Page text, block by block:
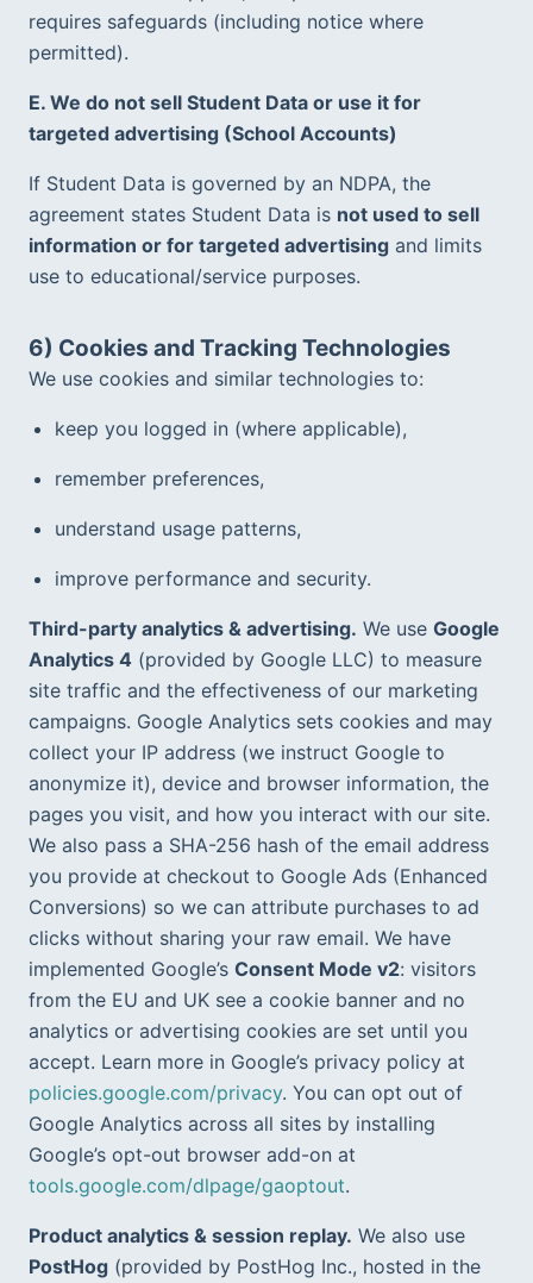
requires safeguards (including notice where
permitted).
E. We do not sell Student Data or use it for
targeted advertising (School Accounts)
If Student Data is governed by an NDPA, the
agreement states Student Data is not used to sell
information or for targeted advertising and limits
use to educational/service purposes.
6) Cookies and Tracking Technologies
We use cookies and similar technologies to:
keep you logged in (where applicable),
remember preferences,
understand usage patterns,
improve performance and security.
Third-party analytics & advertising. We use Google
Analytics 4 (provided by Google LLC) to measure
site traffic and the effectiveness of our marketing
campaigns. Google Analytics sets cookies and may
collect your IP address (we instruct Google to
anonymize it), device and browser information, the
pages you visit, and how you interact with our site.
We also pass a SHA-256 hash of the email address
you provide at checkout to Google Ads (Enhanced
Conversions) so we can attribute purchases to ad
clicks without sharing your raw email. We have
implemented Google’s Consent Mode v2: visitors
from the EU and UK see a cookie banner and no
analytics or advertising cookies are set until you
policies.google.com/privacy. You can opt out of
Google Analytics across all sites by installing
tools.google.com/dlpage/gaoptout.
Product analytics & session replay.
PostHog (provided by PostHog Inc., hosted in the